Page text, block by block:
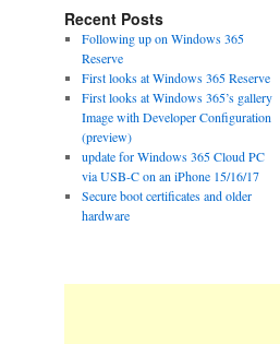
Recent Posts
Following up on Windows 365
Reserve
First looks at Windows 365 Reserve
First looks at Windows 365’s gallery
Image with Developer Configuration
(preview)
update for Windows 365 Cloud PC
via USB-C on an iPhone 15/16/17
Secure boot certificates and older
hardware